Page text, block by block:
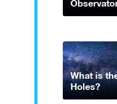
What is
Holes?